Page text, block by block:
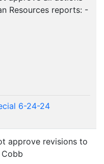
Resources reports: -
6-24-24
approve revisions to